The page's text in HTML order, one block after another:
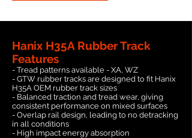
Hanix H35A Rubber Track
Features
- Tread patterns available - XA, WZ
- GTW rubber tracks are designed to fit Hanix
H35A OEM rubber track sizes
- Balanced traction and tread wear, giving
consistent performance on mixed surfaces
- Overlap rail design, leading to no detracking
in all conditions
- High impact energy absorption